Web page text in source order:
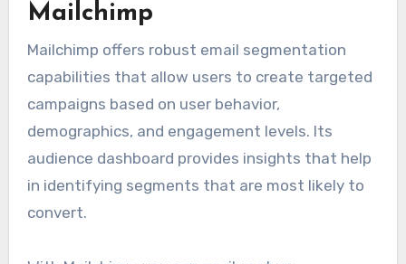
Mailchimp
Mailchimp offers robust email segmentation
capabilities that allow users to create targeted
campaigns based on user behavior,
demographics, and engagement levels. Its
audience dashboard provides insights that help
in identifying segments that are most likely to
convert.